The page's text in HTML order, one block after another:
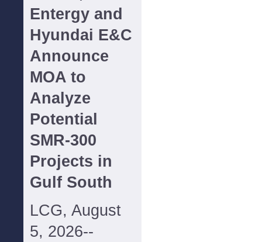
Entergy and
Hyundai E&C
Announce
MOA to
Analyze
Potential
SMR-300
Projects in
Gulf South
LCG, August
5, 2026--